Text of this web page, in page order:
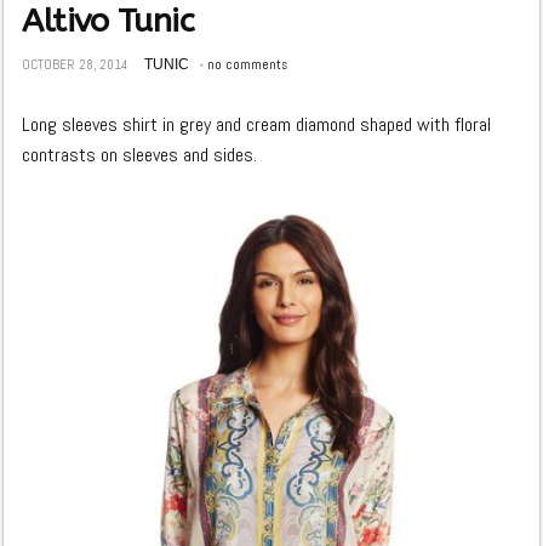
Altivo Tunic
OCTOBER 28, 2014 TUNIC no comments
Long sleeves shirt in grey and cream diamond shaped with floral
contrasts on sleeves and sides.